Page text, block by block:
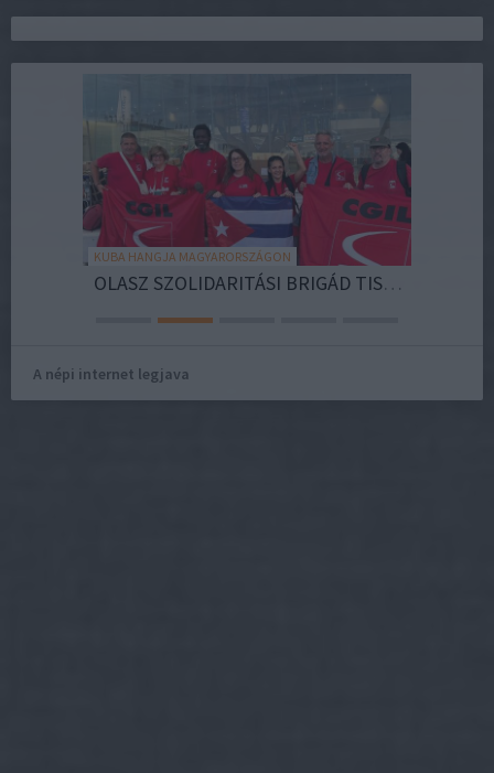
KUBA HANGJA MAGYARORSZÁGON
OLASZ SZOLIDARITÁSI BRIGÁD TISZTELEG FIDEL CASTRO ÖRÖKSÉGE ELŐTT KUBÁBAN
A népi internet legjava